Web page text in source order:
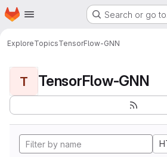
Skip to main content
Homepage Search or go
ExploreTopicsTensorFlow-GNN
T TensorFlow-GNN